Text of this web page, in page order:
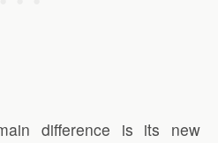
difference is its new